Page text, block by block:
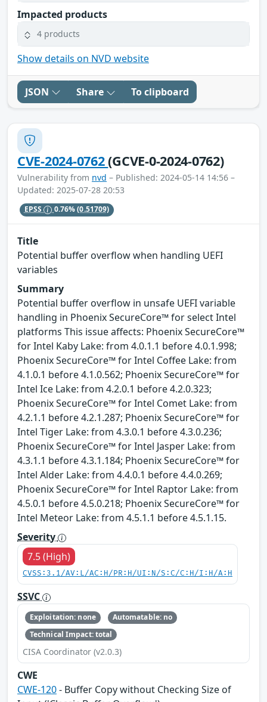
Impacted products
4 products
Show details on NVD website
JSON Share To clipboard
CVE-2024-0762(GCVE-0-2024-0762)
Vulnerability from nvd – Published: 2024-05-14 14:56 –
Updated: 2025-07-28 20:53
EPSS 0.76%(0.51709)
Title
Potential buffer overflow when handling UEFI
variables
Summary
Potential buffer overflow in unsafe UEFI variable
handling in Phoenix SecureCore™ for select Intel
platforms This issue affects: Phoenix SecureCore™
for Intel Kaby Lake: from 4.0.1.1 before 4.0.1.998;
Phoenix SecureCore™ for Intel Coffee Lake: from
4.1.0.1 before 4.1.0.562; Phoenix SecureCore™ for
Intel Ice Lake: from 4.2.0.1 before 4.2.0.323;
Phoenix SecureCore™ for Intel Comet Lake: from
4.2.1.1 before 4.2.1.287; Phoenix SecureCore™ for
Intel Tiger Lake: from 4.3.0.1 before 4.3.0.236;
Phoenix SecureCore™ for Intel Jasper Lake: from
4.3.1.1 before 4.3.1.184; Phoenix SecureCore™ for
Intel Alder Lake: from 4.4.0.1 before 4.4.0.269;
Phoenix SecureCore™ for Intel Raptor Lake: from
4.5.0.1 before 4.5.0.218; Phoenix SecureCore™ for
Intel Meteor Lake: from 4.5.1.1 before 4.5.1.15.
Severity
7.5 (High)
CVSS:3.1/AV:L/AC:H/PR:H/UI:N/S:C/C:H/I:H/A:H
SSVC
Exploitation: none
Automatable: no
Technical Impact: total
CISA Coordinator (v2.0.3)
CWE
CWE-120- Buffer Copy without Checking Size of